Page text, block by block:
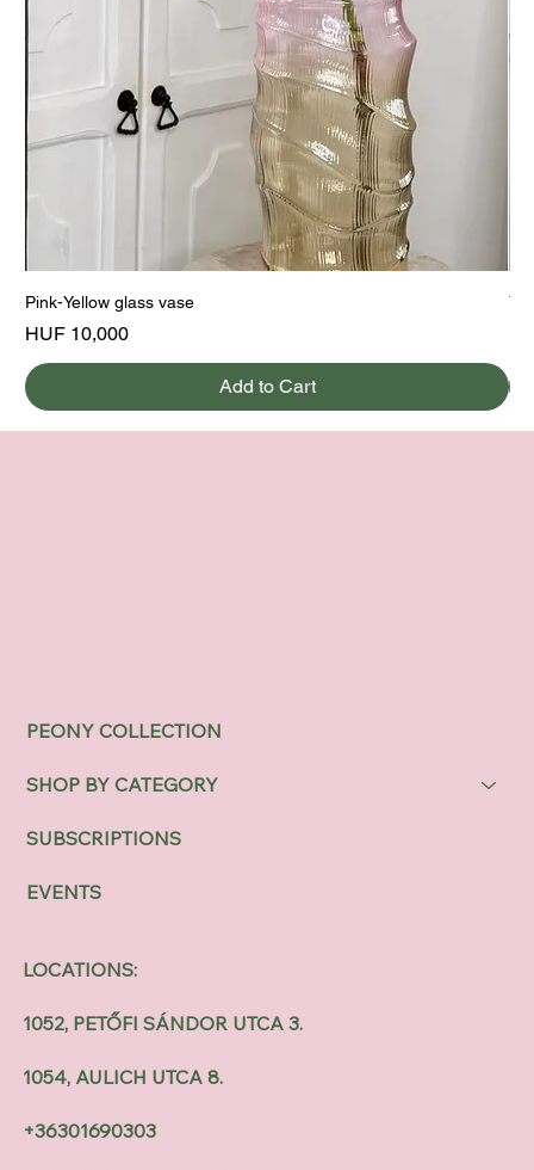
Pink-Yellow glass vase
Price
HUF 10,000
Add to Cart
PEONY COLLECTION
SHOP BY CATEGORY
SUBSCRIPTIONS
EVENTS
LOCATIONS:
1052, PETŐFI SÁNDOR UTCA 3.
1054, AULICH UTCA 8.
+36301690303